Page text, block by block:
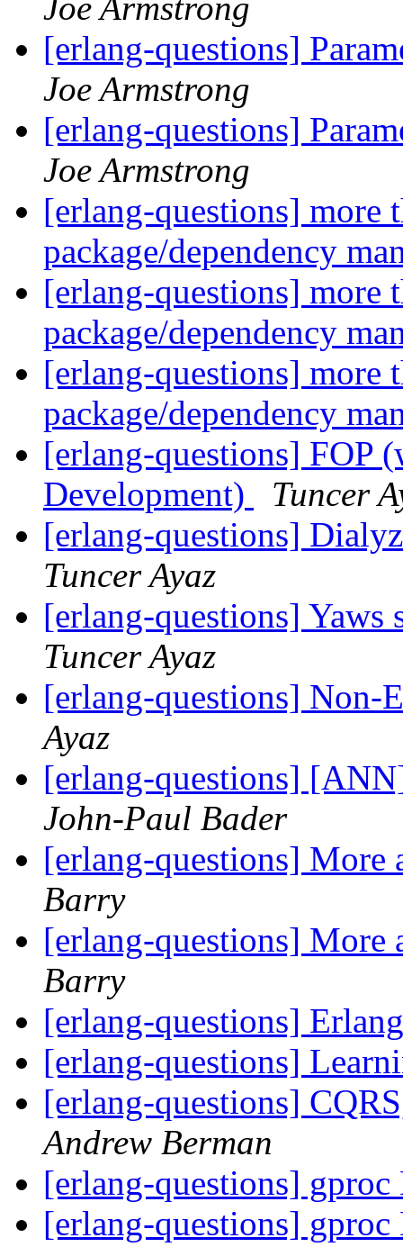
Joe Armstrong
[erlang-questions]
Joe Armstrong
[erlang-questions]
Joe Armstrong
[erlang-questions] more
package/dependency
[erlang-questions] more
package/dependency
[erlang-questions] more
package/dependency
[erlang-questions] FOP
Development)
Tuncer
[erlang-questions]
Tuncer Ayaz
[erlang-questions]
Tuncer Ayaz
[erlang-questions] Non-
Ayaz
[erlang-questions]
John-Paul Bader
[erlang-questions] More
Barry
[erlang-questions] More
Barry
[erlang-questions]
[erlang-questions]
[erlang-questions]
Andrew Berman
[erlang-questions]
[erlang-questions]